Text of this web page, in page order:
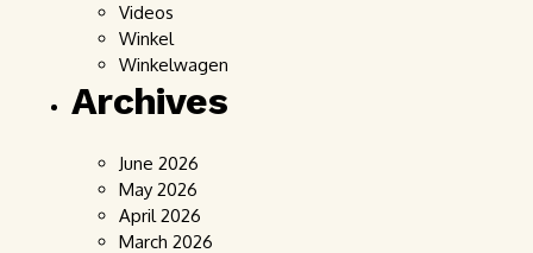
Videos
Winkel
Winkelwagen
Archives
June 2026
May 2026
April 2026
March 2026